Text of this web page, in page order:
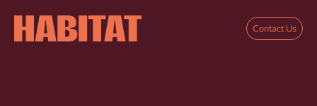
Skip to main content
Contact Us